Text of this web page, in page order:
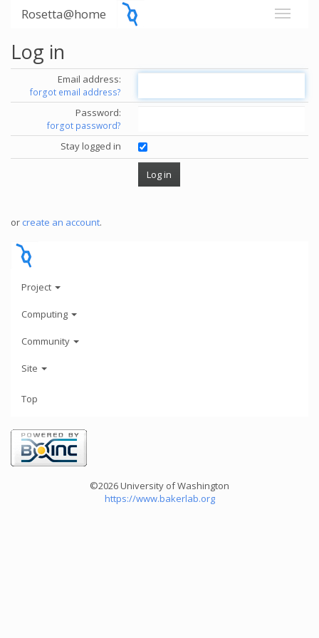
Rosetta@home
Log in
Email address:
forgot email address?
Password:
forgot password?
Stay logged in
or create an account.
Project
Computing
Community
Site
Top
©2026 University of Washington
https://www.bakerlab.org